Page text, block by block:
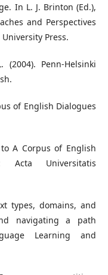
In L. J. Brinton (Ed.),
and Perspectives
Press.
Penn-Helsinki
of English Dialogues
A Corpus of English
Acta Universitatis
types, domains, and
navigating a path
Learning and